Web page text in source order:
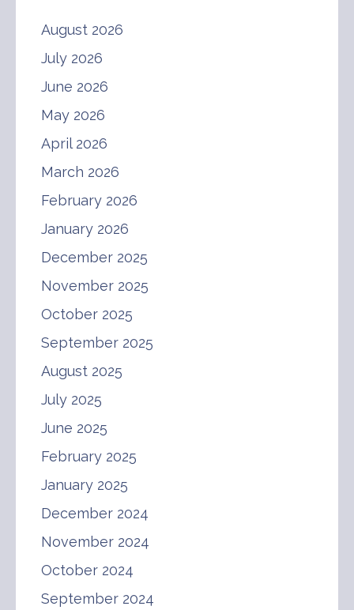
August 2026
July 2026
June 2026
May 2026
April 2026
March 2026
February 2026
January 2026
December 2025
November 2025
October 2025
September 2025
August 2025
July 2025
June 2025
February 2025
January 2025
December 2024
November 2024
October 2024
September 2024